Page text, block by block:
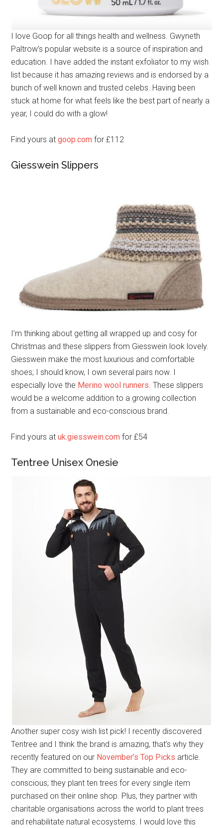
I love Goop for all things health and wellness. Gwyneth
Paltrow’s popular website is a source of inspiration and
education. I have added the instant exfoliator to my wish
list because it has amazing reviews and is endorsed by a
bunch of well known and trusted celebs. Having been
stuck at home for what feels like the best part of nearly a
year, I could do with a glow!
Find yours atgoop.com for £112
Giesswein Slippers
I’m thinking about getting all wrapped up and cosy for
Christmas and these slippers from Giesswein look lovely.
Giesswein make the most luxurious and comfortable
shoes; I should know, I own several pairs now. I
especially love the Merino wool runners. These slippers
would be a welcome addition to a growing collection
from a sustainable and eco-conscious brand.
Find yours atuk.giesswein.com for £54
Tentree Unisex Onesie
Another super cosy wish list pick! I recently discovered
Tentree and I think the brand is amazing, that’s why they
recently featured on our November’s Top Picks article.
They are committed to being sustainable and eco-
conscious; they plant ten trees for every single item
purchased on their online shop. Plus, they partner with
charitable organisations across the world to plant trees
and rehabilitate natural ecosystems. I would love this